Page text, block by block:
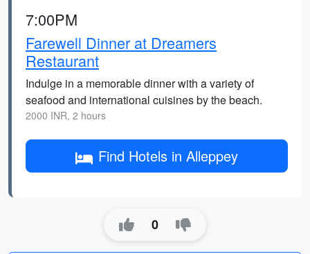
7:00PM
Farewell Dinner at Dreamers
Restaurant
Indulge in a memorable dinner with a variety of
seafood and international cuisines by the beach.
2000 INR, 2 hours
Find Hotels in Alleppey
0